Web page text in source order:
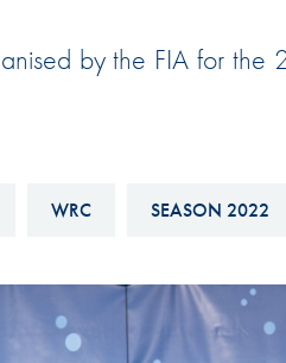
Esports
Anti-Doping
Race Against
Driven By
by the FIA for the
WRC SEASON 2022